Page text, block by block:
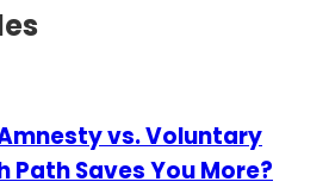
vs. Voluntary
Path Saves You More?